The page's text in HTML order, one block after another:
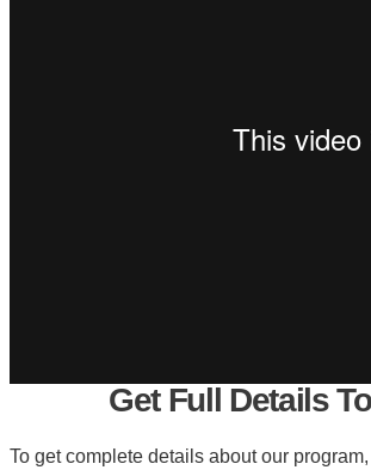
Get Full Details
To get complete details about our